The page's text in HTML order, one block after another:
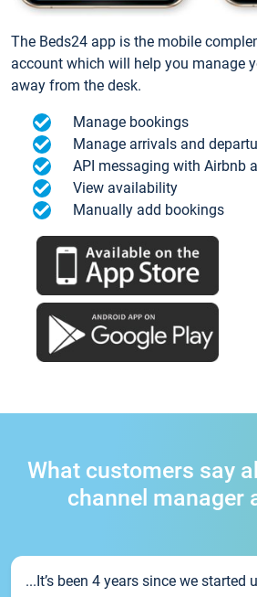
The Beds24 app is the mobile
account which will help you manage
away from the desk.
Manage bookings
Manage arrivals and
API messaging with Airbnb
View availability
Manually add bookings
What customers say
channel manager
...It’s been 4 years since we started